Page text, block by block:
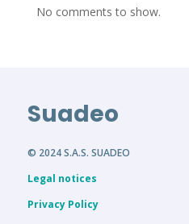
No comments to show.
Suadeo
© 2024 S.A.S. SUADEO
Legal notices
Privacy Policy